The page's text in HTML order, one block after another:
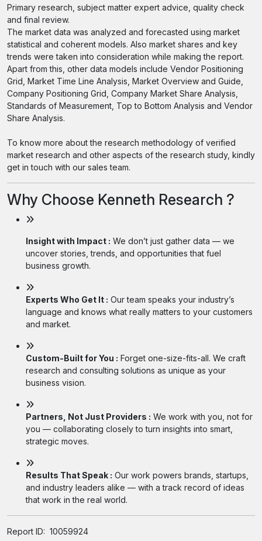
Primary research, subject matter expert advice, quality check
and final review.
The market data was analyzed and forecasted using market
statistical and coherent models. Also market shares and key
trends were taken into consideration while making the report.
Apart from this, other data models include Vendor Positioning
Grid, Market Time Line Analysis, Market Overview and Guide,
Company Positioning Grid, Company Market Share Analysis,
Standards of Measurement, Top to Bottom Analysis and Vendor
Share Analysis.
To know more about the research methodology of verified
market research and other aspects of the research study, kindly
get in touch with our sales team.
Why Choose Kenneth Research ?
Insight with Impact : We don’t just gather data — we
uncover stories, trends, and opportunities that fuel
business growth.
Experts Who Get It : Our team speaks your industry’s
language and knows what really matters to your customers
and market.
Custom-Built for You : Forget one-size-fits-all. We craft
research and consulting solutions as unique as your
business vision.
Partners, Not Just Providers : We work with you, not for
you — collaborating closely to turn insights into smart,
strategic moves.
Results That Speak : Our work powers brands, startups,
and industry leaders alike — with a track record of ideas
that work in the real world.
Report ID: 10059924